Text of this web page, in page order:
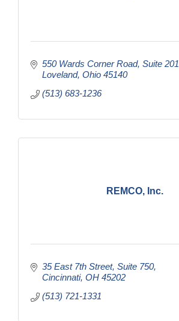
550 Wards Corner Road Suite 201
Loveland Ohio 45140
(513) 683-1236
REMCO, Inc.
35 East 7th Street Suite 750
Cincinnati OH 45202
(513) 721-1331